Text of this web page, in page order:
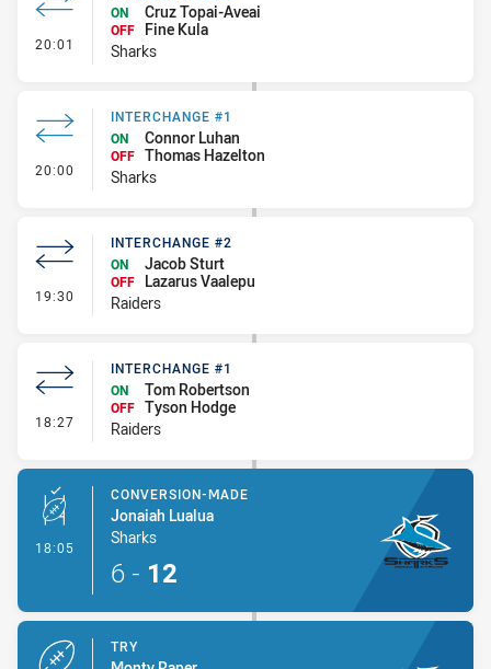
20:01 - Interchange #2
ON
Cruz Topai-Aveai
OFF
Fine Kula
Sharks
20:00 - Interchange #1
INTERCHANGE #1
ON
Connor Luhan
OFF Thomas Hazelton
Sharks
19:30 - Interchange #2
INTERCHANGE #2
ON
Jacob Sturt
OFF
Lazarus Vaalepu
Raiders
18:27 - Interchange #1
INTERCHANGE #1
ON
Tom Robertson
OFF Tyson Hodge
Raiders
18:05 - Conversion-Made
CONVERSION-MADE
Jonaiah Lualua
Sharks
6 - 12
TRY